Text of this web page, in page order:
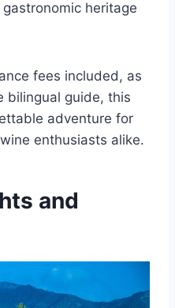
heritage
fees included, as
bilingual guide, this
adventure for
enthusiasts alike.
and